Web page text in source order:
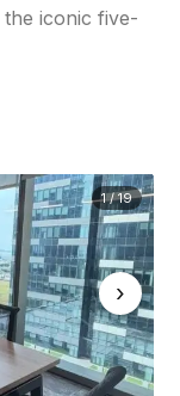
iconic five-
›
1 / 19